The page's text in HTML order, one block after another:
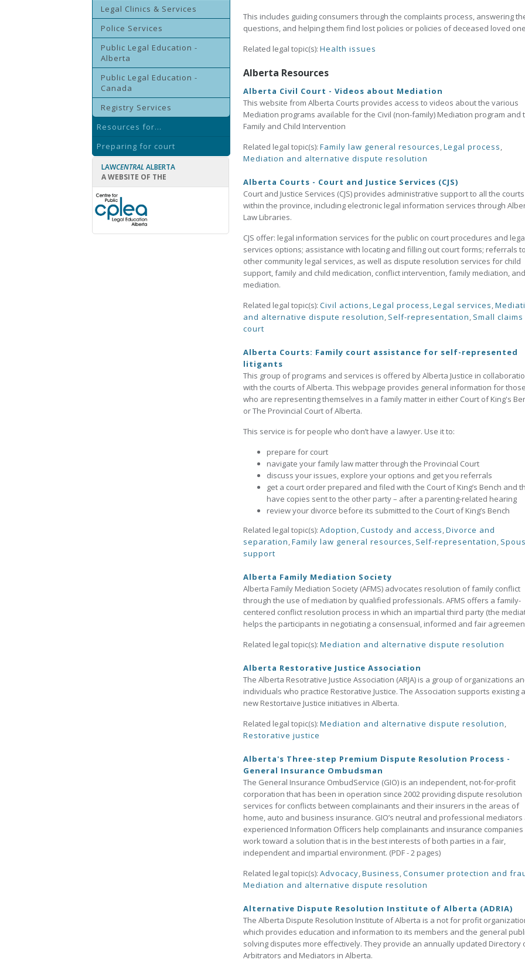
Legal Clinics & Services
Police Services
Public Legal Education -
Alberta
Public Legal Education -
Canada
Registry Services
Resources for...
Preparing for court
LAWCENTRAL ALBERTA
A WEBSITE OF THE
This includes guiding consumers through the complaints process, answering
questions, and helping them find lost policies or policies of deceased loved
Related legal topic(s): Health issues
Alberta Resources
Alberta Civil Court - Videos about Mediation
This website from Alberta Courts provides access to videos about the various
Mediation programs available for the Civil (non-family) Mediation program and
Family and Child Intervention
Related legal topic(s): Family law general resources,Legal process,
Mediation and alternative dispute resolution
Alberta Courts - Court and Justice Services (CJS)
Court and Justice Services (CJS) provides administrative support to all the courts
within the province, including electronic legal information services through
Law Libraries.
CJS offer: legal information services for the public on court procedures and
services options; assistance with locating and filling out court forms; referrals to
other community legal services, as well as dispute resolution services for child
support, family and child medication, conflict intervention, family mediation,
mediation.
Related legal topic(s): Civil actions,Legal process,Legal services,
and alternative dispute resolution, Self-representation, Small claims
court
Alberta Courts: Family court assistance for self-represented
litigants
This group of programs and services is offered by Alberta Justice in
with the courts of Alberta. This webpage provides general information for those
who are representing themselves in a family matter in either Court of King's
or The Provincial Court of Alberta.
This service is for people who don’t have a lawyer. Use it to:
prepare for court
navigate your family law matter through the Provincial Court
discuss your issues, explore your options and get you referrals
get a court order prepared and filed with the Court of King’s Bench and
have copies sent to the other party – after a parenting-related hearing
review your divorce before its submitted to the Court of King’s Bench
Related legal topic(s): Adoption,Custody and access,Divorce and
separation,Family law general resources, Self-representation,
support
Alberta Family Mediation Society
Alberta Family Mediation Society (AFMS) advocates resolution of family conflict
through the use of mediation by qualified professionals. AFMS offers a family-
centered conflict resolution process in which an impartial third party (the
helps the participants in negotiating a consensual, informed and fair
Related legal topic(s): Mediation and alternative dispute resolution
Alberta Restorative Justice Association
The Alberta Resotrative Justice Association (ARJA) is a group of organizations
individuals who practice Restorative Justice. The Association supports existing
new Restortaive Justice initiatives in Alberta.
Related legal topic(s): Mediation and alternative dispute resolution,
Restorative justice
Alberta's Three-step Premium Dispute Resolution Process -
General Insurance Ombudsman
The General Insurance OmbudService (GIO) is an independent, not-for-profit
corporation that has been in operation since 2002 providing dispute resolution
services for conflicts between complainants and their insurers in the areas of
home, auto and business insurance. GIO’s neutral and professional mediators
experienced Information Officers help complainants and insurance companies
work toward a solution that is in the best interests of both parties in a fair,
independent and impartial environment. (PDF - 2 pages)
Related legal topic(s): Advocacy,Business,Consumer protection and
Mediation and alternative dispute resolution
Alternative Dispute Resolution Institute of Alberta (ADRIA)
The Alberta Dispute Resolution Institute of Alberta is a not for profit
which provides education and information to its members and the general
solving disputes more effectively. They provide an annually updated Directory
Arbitrators and Mediators in Alberta.